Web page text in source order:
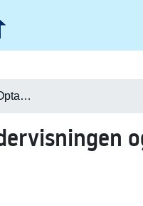
Bekendtgørelse om Optagelsesprøven Undervisningen og de afsluttende Prøver paa Seminarierne